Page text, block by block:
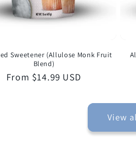
Sweetener (Allulose Monk Fruit
Blend)
Regular
From $14.99 USD
View